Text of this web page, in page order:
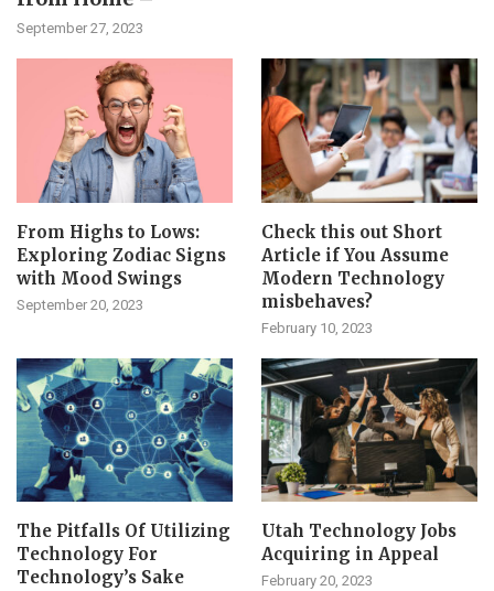
September 27, 2023
From Highs to Lows:
Exploring Zodiac Signs
with Mood Swings
September 20, 2023
Check this out Short
Article if You Assume
Modern Technology
misbehaves?
February 10, 2023
The Pitfalls Of Utilizing
Technology For
Technology’s Sake
Utah Technology Jobs
Acquiring in Appeal
February 20, 2023